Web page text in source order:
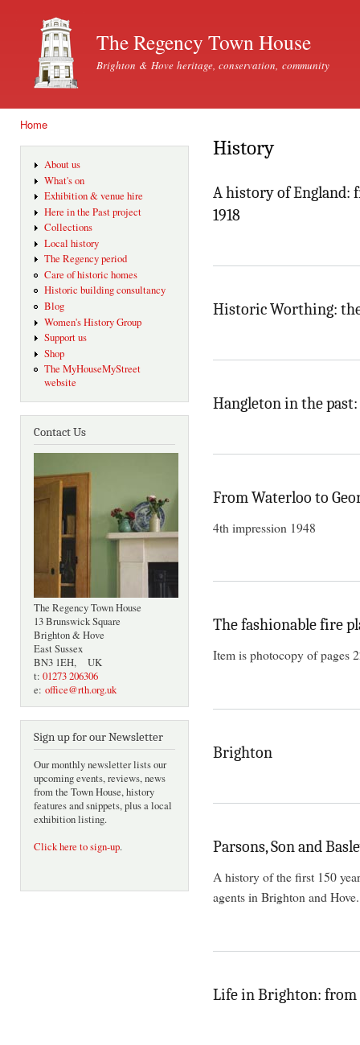
The Regency Town House
Brighton & Hove heritage, conservation, community
Home
About us
What's on
Exhibition & venue hire
Here in the Past project
Collections
Local history
The Regency period
Care of historic homes
Historic building consultancy
Blog
Women's History Group
Support us
Shop
The MyHouseMyStreet
website
Contact Us
The Regency Town House
13 Brunswick Square
Brighton & Hove
East Sussex
BN3 1EH, UK
t: 01273 206306
e: office@rth.org.uk
Sign up for our Newsletter
Our monthly newsletter lists our
upcoming events, reviews, news
from the Town House, history
features and snippets, plus a local
exhibition listing.
Click here to sign-up.
History
A history of England:
1918
Historic Worthing:
Hangleton in the
From Waterloo to
4th impression 1948
The fashionable fire
Item is photocopy of pages
Brighton
Parsons, Son and
A history of the first 150
agents in Brighton and Hove.
Life in Brighton: from